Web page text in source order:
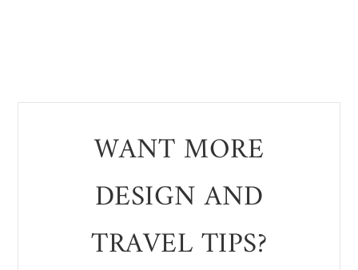
WANT MORE
DESIGN AND
TRAVEL TIPS?